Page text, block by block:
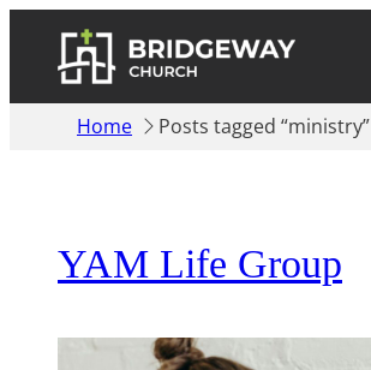
Home Posts tagged “ministry”
YAM Life Group